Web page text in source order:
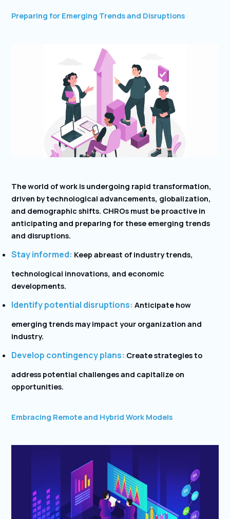
Preparing for Emerging Trends and Disruptions
The world of work is undergoing rapid transformation,
driven by technological advancements, globalization,
and demographic shifts. CHROs must be proactive in
anticipating and preparing for these emerging trends
and disruptions.
Stay informed: Keep abreast of industry trends,
technological innovations, and economic
developments.
Identify potential disruptions: Anticipate how
emerging trends may impact your organization and
industry.
Develop contingency plans: Create strategies to
address potential challenges and capitalize on
opportunities.
Embracing Remote and Hybrid Work Models